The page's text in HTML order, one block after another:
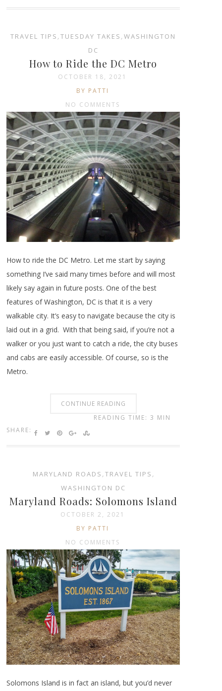
TRAVEL TIPS ,TUESDAY TAKES ,WASHINGTON
DC
How to Ride the DC Metro
OCTOBER 18, 2021
BY PATTI
NO COMMENTS
How to ride the DC Metro. Let me start by saying
something I’ve said many times before and will most
likely say again in future posts. One of the best
features of Washington, DC is that it is a very
walkable city. It’s easy to navigate because the city is
laid out in a grid. With that being said, if you’re not a
walker or you just want to catch a ride, the city buses
and cabs are easily accessible. Of course, so is the
Metro.
CONTINUE READING
SHARE:
READING TIME: 3 MIN
MARYLAND ROADS ,TRAVEL TIPS ,
WASHINGTON DC
Maryland Roads: Solomons Island
OCTOBER 2, 2021
BY PATTI
NO COMMENTS
Solomons Island is in fact an island, but you’d never